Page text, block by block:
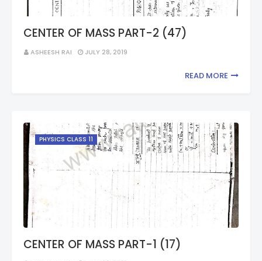
CENTER OF MASS PART-2 (47)
ASHEESH RAI JULY 28, 2019
READ MORE
PHYSICS CLASS 11
CENTER OF MASS PART-1 (17)